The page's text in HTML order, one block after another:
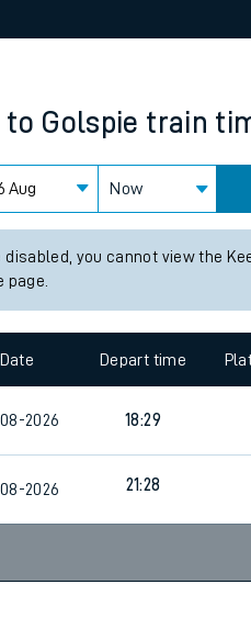
Family train tickets
Price promise
Business Direct
to Golspie train
Now
you cannot view the
page.
Date Depart time
2026 18:29
2026 21:28